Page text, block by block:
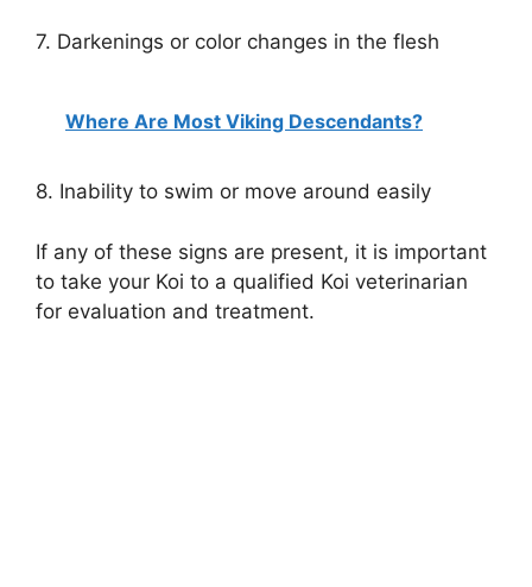
7. Darkenings or color changes in the flesh
Where Are Most Viking Descendants?
8. Inability to swim or move around easily
If any of these signs are present, it is important
to take your Koi to a qualified Koi veterinarian
for evaluation and treatment.